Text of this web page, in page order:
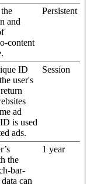
and
content
Persistent
ID
user's
ad
is used
ads.
Session
the
bar-
can
1 year